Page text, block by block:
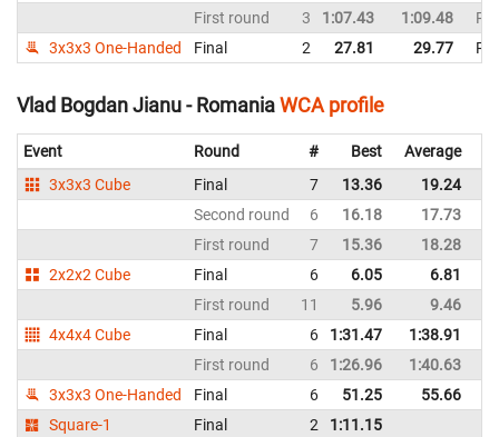
First round
3 1:07.43 1:09.48
3x3x3 One-Handed
Final 2 27.81 29.77
Vlad Bogdan Jianu - RomaniaWCA profile
Event Round # Best Average
3x3x3 Cube
Final 7 13.36 19.24
Second round
6 16.18 17.73
First round
7 15.36 18.28
2x2x2 Cube
Final 6 6.05 6.81
First round
11 5.96 9.46
4x4x4 Cube
Final 6 1:31.47 1:38.91
First round
6 1:26.96 1:40.63
3x3x3 One-Handed
Final 6 51.25 55.66
Square-1
Final 2 1:11.15